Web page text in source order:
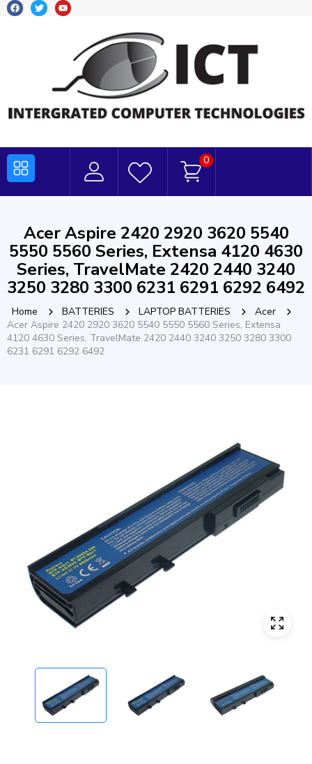
0
Acer Aspire 2420 2920 3620 5540
5550 5560 Series, Extensa 4120 4630
Series, TravelMate 2420 2440 3240
3250 3280 3300 6231 6291 6292 6492
Home BATTERIES LAPTOP BATTERIES
Acer
Acer Aspire 2420 2920 3620 5540 5550 5560 Series, Extensa
4120 4630 Series, TravelMate 2420 2440 3240 3250 3280 3300
6231 6291 6292 6492